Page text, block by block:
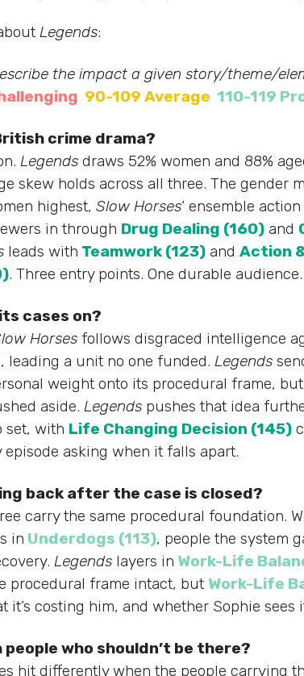
Legends:
the impact a given story/theme/
90-109 Average 110-119
crime drama?
Legends draws 52% women and 88%
skew holds across all three. The gender
highest, Slow Horses‘ ensemble
in through Drug Dealing (160) and
leads with Teamwork (123) and Action
. Three entry points. One durable audience.
cases on?
Horses follows disgraced intelligence
leading a unit no one funded. Legends
weight onto its procedural frame,
aside. Legends pushes that idea
set, with Life Changing Decision (145)
asking when it falls apart.
back after the case is closed?
carry the same procedural foundation.
in Underdogs (113), people the system
Legends layers in Work-Life
procedural frame intact, but Work-Life
it’s costing him, and whether Sophie sees
who shouldn’t be there?
hit differently when the people carrying